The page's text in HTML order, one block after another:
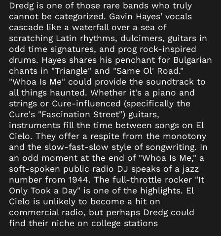
Dredg is one of those rare bands who truly
cannot be categorized. Gavin Hayes' vocals
cascade like a waterfall over a sea of
scratching Latin rhythms, dulcimers, guitars in
odd time signatures, and prog rock-inspired
drums. Hayes shares his penchant for Bulgarian
chants in "Triangle" and "Same Ol' Road."
"Whoa Is Me" could provide the soundtrack to
all things haunted. Whether it's a piano and
strings or Cure-influenced (specifically the
Cure's "Fascination Street") guitars,
instruments fill the time between songs on El
Cielo. They offer a respite from the monotony
and the slow-fast-slow style of songwriting. In
an odd moment at the end of "Whoa Is Me," a
soft-spoken public radio DJ speaks of a jazz
number from 1944. The full-throttle rocker "It
Only Took a Day" is one of the highlights. El
Cielo is unlikely to become a hit on
commercial radio, but perhaps Dredg could
find their niche on college stations
Algeria (DZD د.ج)
Andorra (EUR €)
Angola (USD $)
Anguilla (XCD $)
Antigua & Barbuda
(XCD $)
Argentina (USD $)
Armenia (AMD դր.)
Aruba (AWG ƒ)
Ascension Island
(SHP £)
Australia (AUD $)
Austria (EUR €)
Azerbaijan (AZN ₼)
Bahamas (BSD $)
Bahrain (USD $)
Bangladesh (BDT ৳)